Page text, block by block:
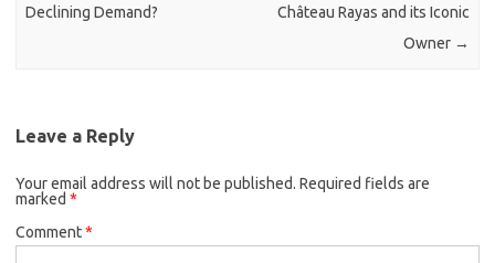
Declining Demand?
Château Rayas and its Iconic
Owner →
Leave a Reply
Your email address will not be published. Required fields are
marked *
Comment*